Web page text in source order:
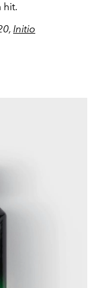
hit.
Initio